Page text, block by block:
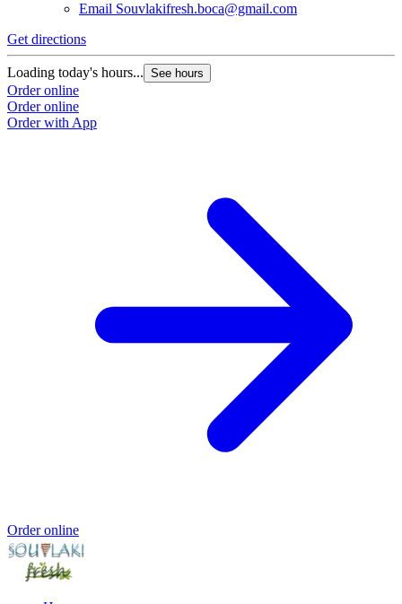
Email Souvlakifresh.boca@gmail.com
Get directions
Loading today's hours... See hours
Order online
Order online
Order with App
Order online